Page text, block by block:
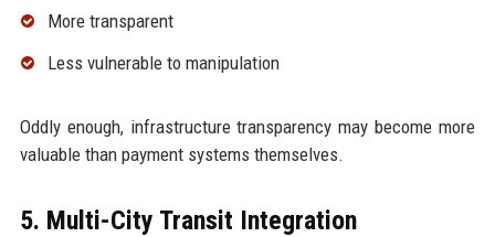
More transparent
Less vulnerable to manipulation
Oddly enough, infrastructure transparency may become more
valuable than payment systems themselves.
5. Multi-City Transit Integration